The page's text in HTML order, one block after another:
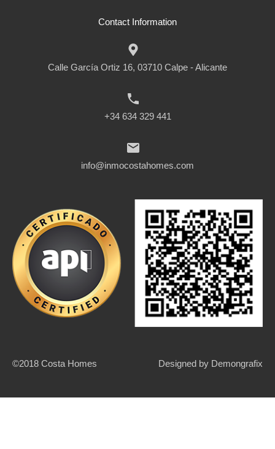
Contact Information
Calle García Ortiz 16, 03710 Calpe - Alicante
+34 634 329 441
info@inmocostahomes.com
©2018 Costa Homes Designed by Demongrafix